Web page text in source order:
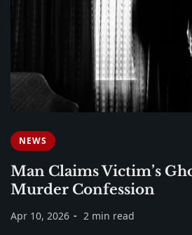
NEWS
Man Claims Victim’s
Murder Confession
Apr 10, 2026 2 min read